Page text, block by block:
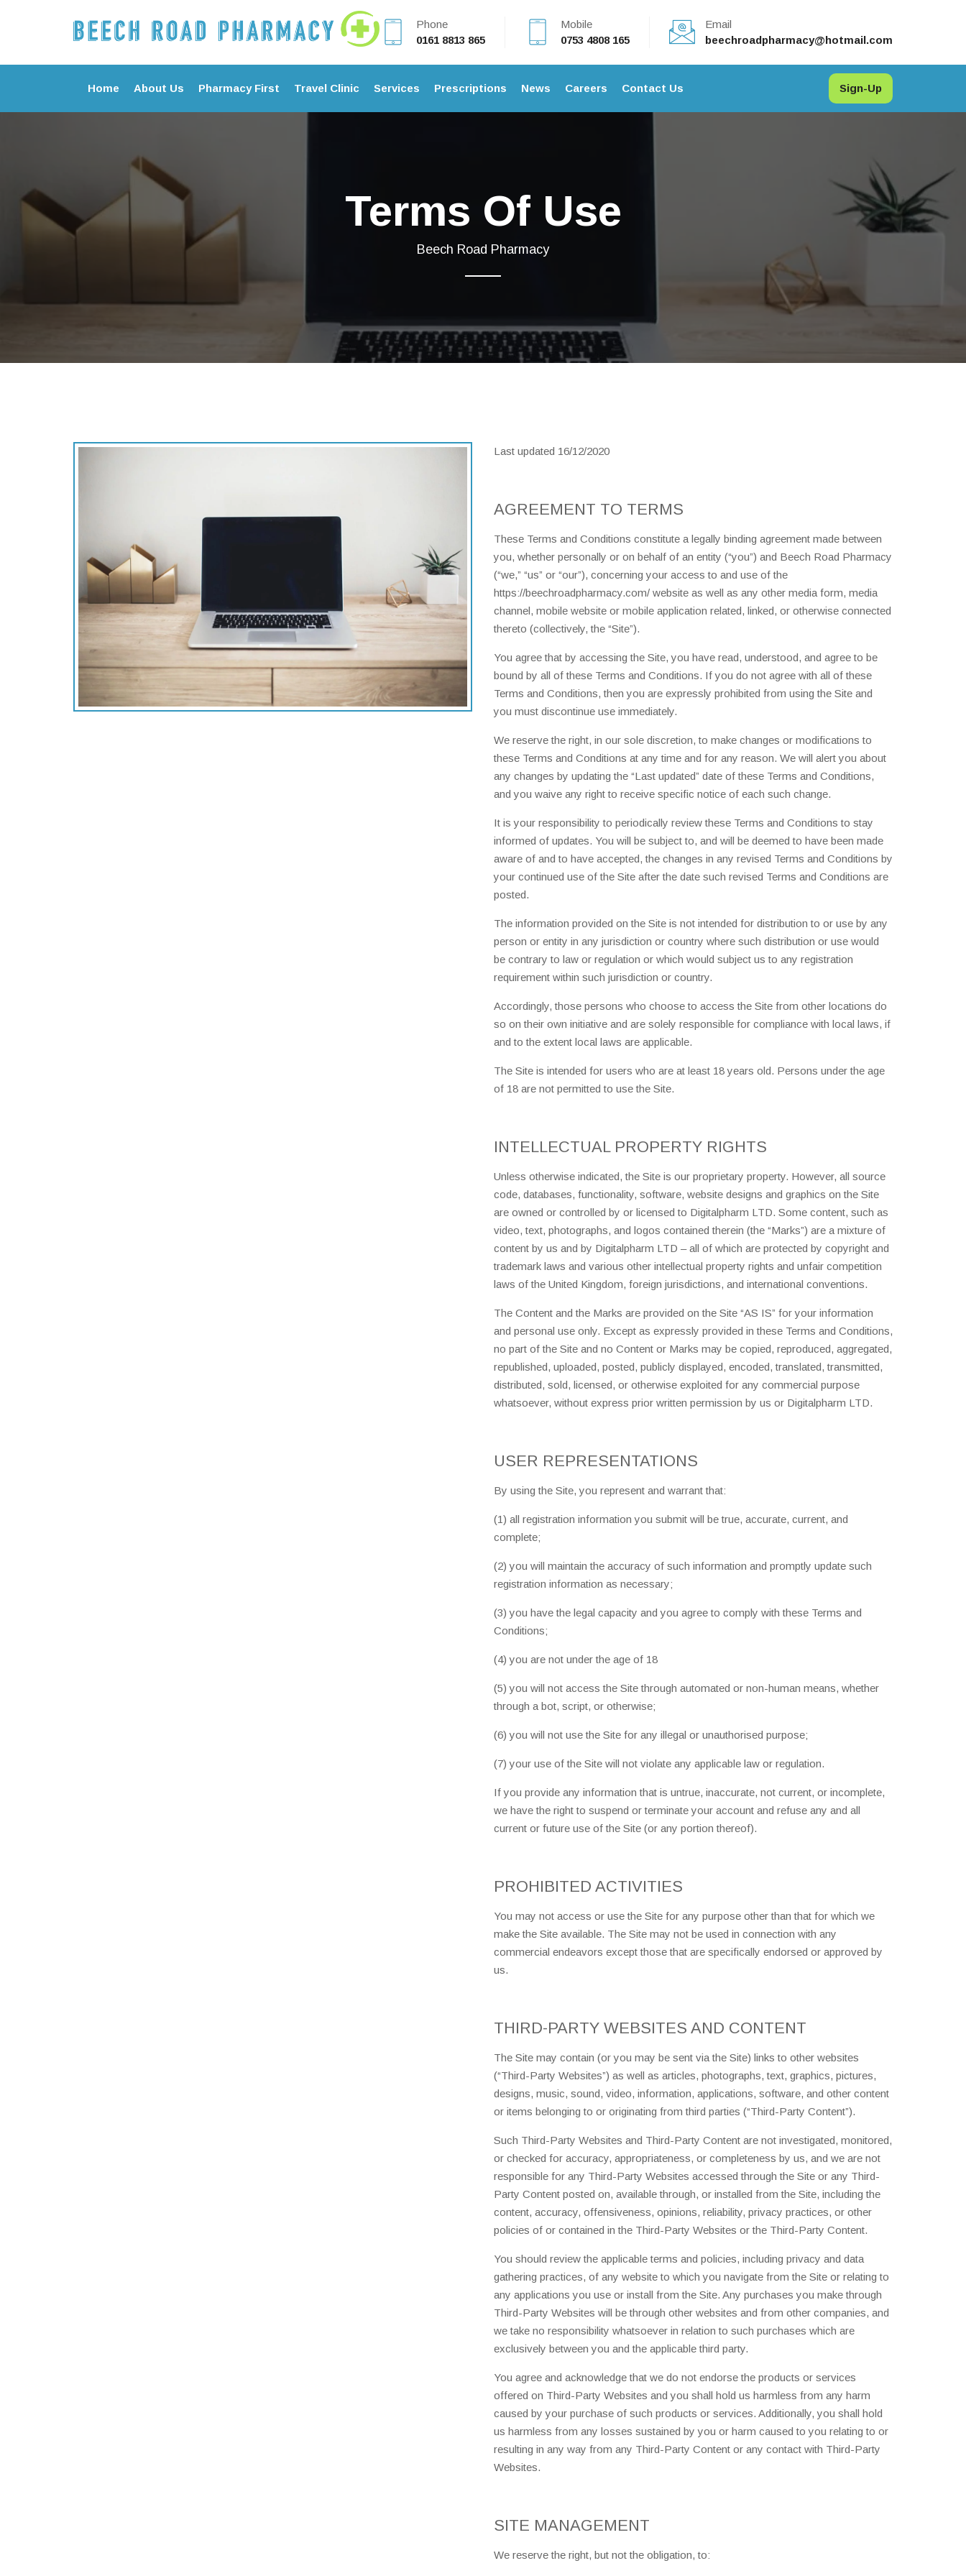
Phone
0161 8813 865
Mobile
0753 4808 165
Email
beechroadpharmacy@hotmail.com
Home About Us Pharmacy First Travel Clinic Services Prescriptions News Careers Contact Us Sign-Up
Terms Of Use
Beech Road Pharmacy
Last updated 16/12/2020
AGREEMENT TO TERMS
These Terms and Conditions constitute a legally binding agreement made between
you, whether personally or on behalf of an entity (“you”) and Beech Road Pharmacy
(“we,” “us” or “our”), concerning your access to and use of the
https://beechroadpharmacy.com/ website as well as any other media form, media
channel, mobile website or mobile application related, linked, or otherwise connected
thereto (collectively, the “Site”).
You agree that by accessing the Site, you have read, understood, and agree to be
bound by all of these Terms and Conditions. If you do not agree with all of these
Terms and Conditions, then you are expressly prohibited from using the Site and
you must discontinue use immediately.
We reserve the right, in our sole discretion, to make changes or modifications to
these Terms and Conditions at any time and for any reason. We will alert you about
any changes by updating the “Last updated” date of these Terms and Conditions,
and you waive any right to receive specific notice of each such change.
It is your responsibility to periodically review these Terms and Conditions to stay
informed of updates. You will be subject to, and will be deemed to have been made
aware of and to have accepted, the changes in any revised Terms and Conditions by
your continued use of the Site after the date such revised Terms and Conditions are
posted.
The information provided on the Site is not intended for distribution to or use by any
person or entity in any jurisdiction or country where such distribution or use would
be contrary to law or regulation or which would subject us to any registration
requirement within such jurisdiction or country.
Accordingly, those persons who choose to access the Site from other locations do
so on their own initiative and are solely responsible for compliance with local laws, if
and to the extent local laws are applicable.
The Site is intended for users who are at least 18 years old. Persons under the age
of 18 are not permitted to use the Site.
INTELLECTUAL PROPERTY RIGHTS
Unless otherwise indicated, the Site is our proprietary property. However, all source
code, databases, functionality, software, website designs and graphics on the Site
are owned or controlled by or licensed to Digitalpharm LTD. Some content, such as
video, text, photographs, and logos contained therein (the “Marks”) are a mixture of
content by us and by Digitalpharm LTD – all of which are protected by copyright and
trademark laws and various other intellectual property rights and unfair competition
laws of the United Kingdom, foreign jurisdictions, and international conventions.
The Content and the Marks are provided on the Site “AS IS” for your information
and personal use only. Except as expressly provided in these Terms and Conditions,
no part of the Site and no Content or Marks may be copied, reproduced, aggregated,
republished, uploaded, posted, publicly displayed, encoded, translated, transmitted,
distributed, sold, licensed, or otherwise exploited for any commercial purpose
whatsoever, without express prior written permission by us or Digitalpharm LTD.
USER REPRESENTATIONS
By using the Site, you represent and warrant that:
(1) all registration information you submit will be true, accurate, current, and
complete;
(2) you will maintain the accuracy of such information and promptly update such
registration information as necessary;
(3) you have the legal capacity and you agree to comply with these Terms and
Conditions;
(4) you are not under the age of 18
(5) you will not access the Site through automated or non-human means, whether
through a bot, script, or otherwise;
(6) you will not use the Site for any illegal or unauthorised purpose;
(7) your use of the Site will not violate any applicable law or regulation.
If you provide any information that is untrue, inaccurate, not current, or incomplete,
we have the right to suspend or terminate your account and refuse any and all
current or future use of the Site (or any portion thereof).
PROHIBITED ACTIVITIES
You may not access or use the Site for any purpose other than that for which we
make the Site available. The Site may not be used in connection with any
commercial endeavors except those that are specifically endorsed or approved by
us.
THIRD-PARTY WEBSITES AND CONTENT
The Site may contain (or you may be sent via the Site) links to other websites
(“Third-Party Websites”) as well as articles, photographs, text, graphics, pictures,
designs, music, sound, video, information, applications, software, and other content
or items belonging to or originating from third parties (“Third-Party Content”).
Such Third-Party Websites and Third-Party Content are not investigated, monitored,
or checked for accuracy, appropriateness, or completeness by us, and we are not
responsible for any Third-Party Websites accessed through the Site or any Third-
Party Content posted on, available through, or installed from the Site, including the
content, accuracy, offensiveness, opinions, reliability, privacy practices, or other
policies of or contained in the Third-Party Websites or the Third-Party Content.
You should review the applicable terms and policies, including privacy and data
gathering practices, of any website to which you navigate from the Site or relating to
any applications you use or install from the Site. Any purchases you make through
Third-Party Websites will be through other websites and from other companies, and
we take no responsibility whatsoever in relation to such purchases which are
exclusively between you and the applicable third party.
You agree and acknowledge that we do not endorse the products or services
offered on Third-Party Websites and you shall hold us harmless from any harm
caused by your purchase of such products or services. Additionally, you shall hold
us harmless from any losses sustained by you or harm caused to you relating to or
resulting in any way from any Third-Party Content or any contact with Third-Party
Websites.
SITE MANAGEMENT
We reserve the right, but not the obligation, to: